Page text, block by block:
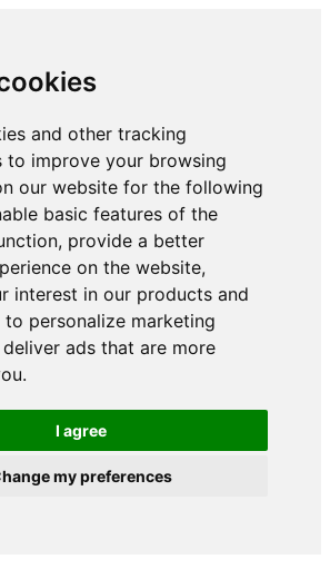
and other tracking
to improve your browsing
our website for the following
basic features of the
, provide a better
on the website,
interest in our products and
to personalize marketing
deliver ads that are more
.
I agree
my preferences